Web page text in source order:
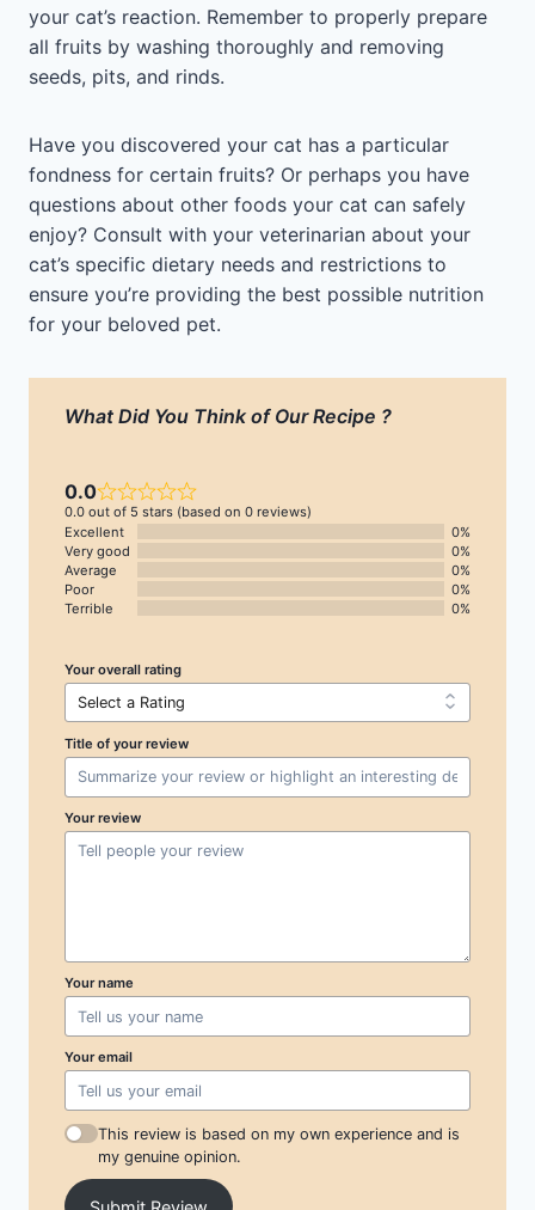
your cat’s reaction. Remember to properly prepare
all fruits by washing thoroughly and removing
seeds, pits, and rinds.
Have you discovered your cat has a particular
fondness for certain fruits? Or perhaps you have
questions about other foods your cat can safely
enjoy? Consult with your veterinarian about your
cat’s specific dietary needs and restrictions to
ensure you’re providing the best possible nutrition
for your beloved pet.
What Did You Think of Our Recipe ?
0.0
0.0 out of 5 stars (based on 0 reviews)
Excellent
0%
Very good
0%
Average
0%
Poor
0%
Terrible
0%
Your overall rating
Title of your review
Your review
Your name
Your email
This review is based on my own experience and is
my genuine opinion.